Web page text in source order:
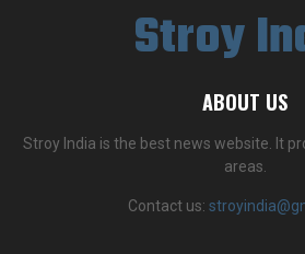
Stroy
ABOUT US
Stroy India is the best news website. It
areas.
Contact us: